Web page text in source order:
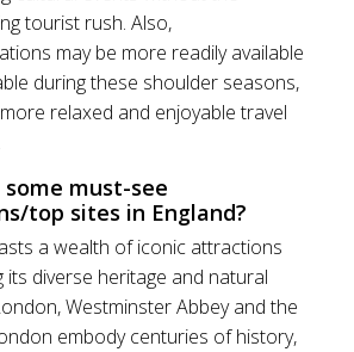
tourist rush. Also,
may be more readily available
during these shoulder seasons,
relaxed and enjoyable travel
must-see
top sites in England?
a wealth of iconic attractions
its diverse heritage and natural
Westminster Abbey and the
embody centuries of history,